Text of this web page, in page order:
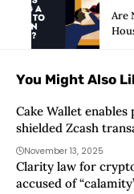
Are
You Might Also
Cake Wallet
shielded Zcash
November 13, 2025
Clarity law for
accused of